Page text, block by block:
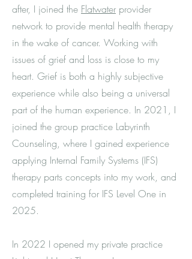
after, I joined the Flatwater provider
network to provide mental health therapy
in the wake of cancer. Working with
issues of grief and loss is close to my
heart. Grief is both a highly subjective
experience while also being a universal
part of the human experience. In 2021, I
joined the group practice Labyrinth
Counseling, where I gained experience
applying Internal Family Systems (IFS)
therapy parts concepts into my work, and
completed training for IFS Level One in
2025.
In 2022 I opened my private practice